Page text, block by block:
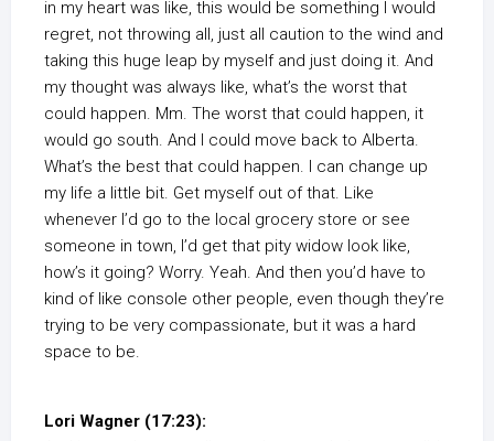
in my heart was like, this would be something I would
regret, not throwing all, just all caution to the wind and
taking this huge leap by myself and just doing it. And
my thought was always like, what’s the worst that
could happen. Mm. The worst that could happen, it
would go south. And I could move back to Alberta.
What’s the best that could happen. I can change up
my life a little bit. Get myself out of that. Like
whenever I’d go to the local grocery store or see
someone in town, I’d get that pity widow look like,
how’s it going? Worry. Yeah. And then you’d have to
kind of like console other people, even though they’re
trying to be very compassionate, but it was a hard
space to be.
Lori Wagner (17:23):